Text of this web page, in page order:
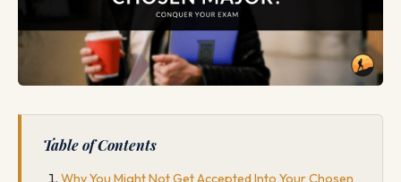
Table of Contents
Why You Might Not Get Accepted Into Your Chosen